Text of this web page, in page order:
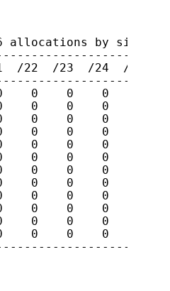
allocations by size >>
/22  /23  /24  /25
0    0    0    0    0
0    0    0    0    0
0    0    0    0    0
0    0    0    0    0
0    0    0    0    0
0    0    0    0    0
0    0    0    0    0
0    0    0    0    0
0    0    0    0    0
0    0    0    0    0
0    0    0    0    0
0    0    0    0    0